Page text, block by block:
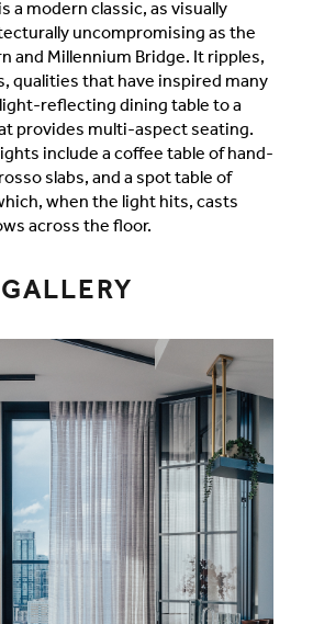
a modern classic, as visually
uncompromising as the
and Millennium Bridge. It ripples,
qualities that have inspired many
reflecting dining table to a
provides multi-aspect seating.
include a coffee table of hand-
slabs, and a spot table of
when the light hits, casts
across the floor.
GALLERY